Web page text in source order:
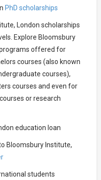
PhD scholarships
London scholarships
Explore Bloomsbury
offered for
courses (also known
courses),
courses and even for
or research
education loan
Bloomsbury Institute,
students